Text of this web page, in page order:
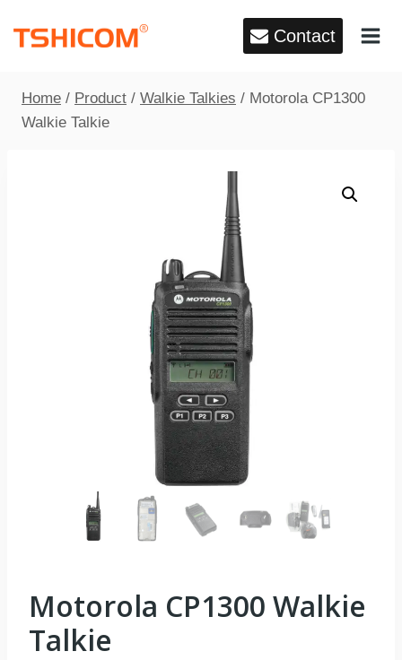
Contact
Home / Product / Walkie Talkies / Motorola CP1300
Walkie Talkie
Motorola CP1300 Walkie
Talkie